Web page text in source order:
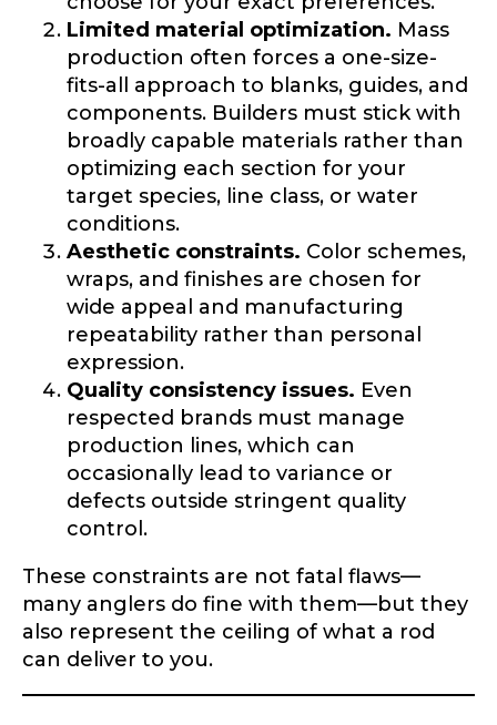
Limited material optimization. Mass
production often forces a one-size-
fits-all approach to blanks, guides, and
components. Builders must stick with
broadly capable materials rather than
optimizing each section for your
target species, line class, or water
conditions.
Aesthetic constraints. Color schemes,
wraps, and finishes are chosen for
wide appeal and manufacturing
repeatability rather than personal
expression.
Quality consistency issues. Even
respected brands must manage
production lines, which can
occasionally lead to variance or
defects outside stringent quality
control.
These constraints are not fatal flaws—
many anglers do fine with them—but they
also represent the ceiling of what a rod
can deliver to you.